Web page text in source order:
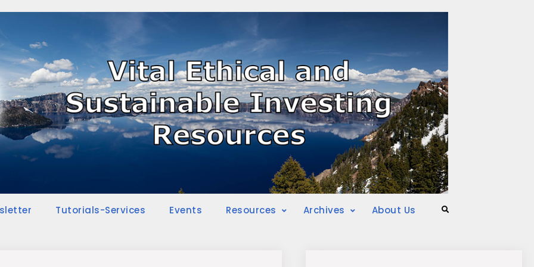
Tutorials-Services Events Resources Archives About Us Search